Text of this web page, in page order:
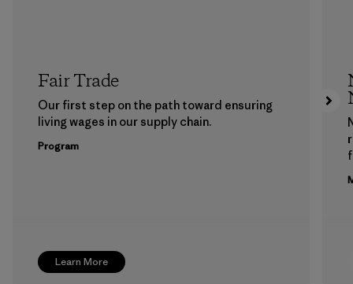
Learn More
Fair Trade
Our first step on the path toward ensuring
living wages in our supply chain.
Program